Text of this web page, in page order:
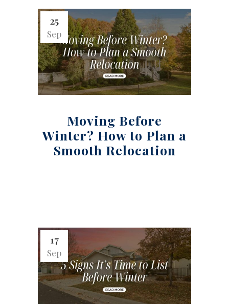
25
Sep
Moving Before
Winter? How to Plan a
Smooth Relocation
17
Sep